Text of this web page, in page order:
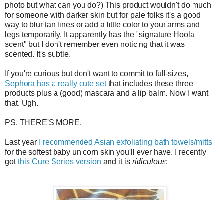
photo but what can you do?) This product wouldn't do much
for someone with darker skin but for pale folks it's a good
way to blur tan lines or add a little color to your arms and
legs temporarily. It apparently has the "signature Hoola
scent" but I don't remember even noticing that it was
scented. It's subtle.
If you're curious but don't want to commit to full-sizes,
Sephora has a really cute setthat includes these three
products plus a (good) mascara and a lip balm. Now I want
that. Ugh.
PS. THERE'S MORE.
Last year
I recommended Asian exfoliating bath towels/mitts
for the softest baby unicorn skin you'll ever have. I recently
gotthis Cure Series version and it is ridiculous: